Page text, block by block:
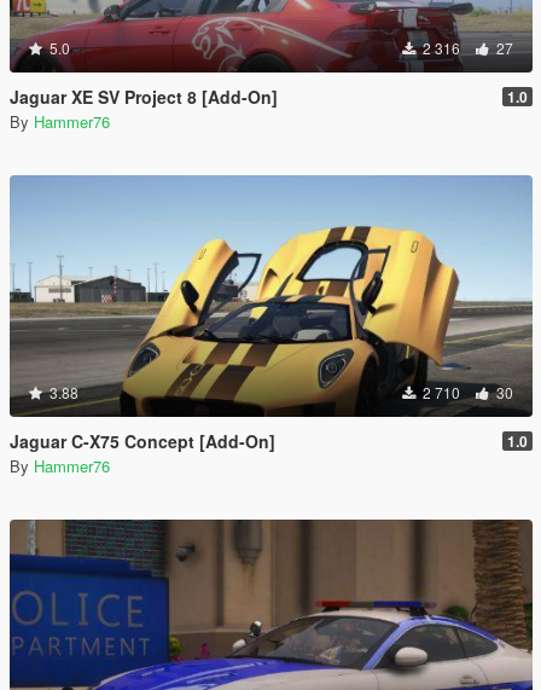
5.0 2 316 27
Jaguar XE SV Project 8 [Add-On] 1.0
By Hammer76
3.88 2 710 30
Jaguar C-X75 Concept [Add-On] 1.0
By Hammer76